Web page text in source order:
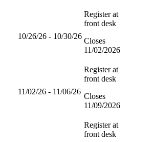
10/26/26 - 10/30/26
Register at
front desk
Closes
11/02/2026
11/02/26 - 11/06/26
Register at
front desk
Closes
11/09/2026
Register at
front desk